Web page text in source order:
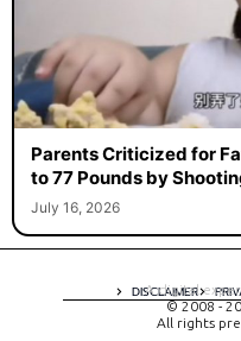
Parents Criticized for
to 77 Pounds by
July 16, 2026
DISCLAIMER
A digital
© 2008 -
All rights